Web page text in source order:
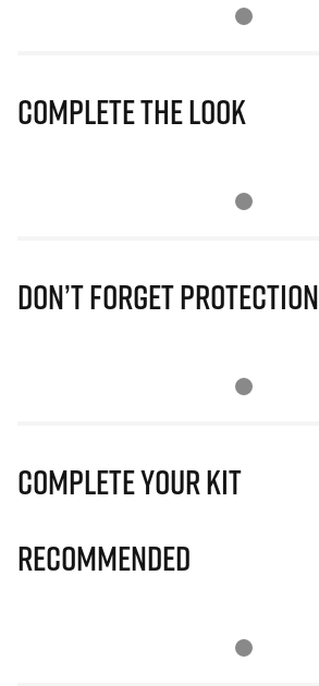
Complete The Look
Don’t Forget Protection
Complete Your Kit
Recommended